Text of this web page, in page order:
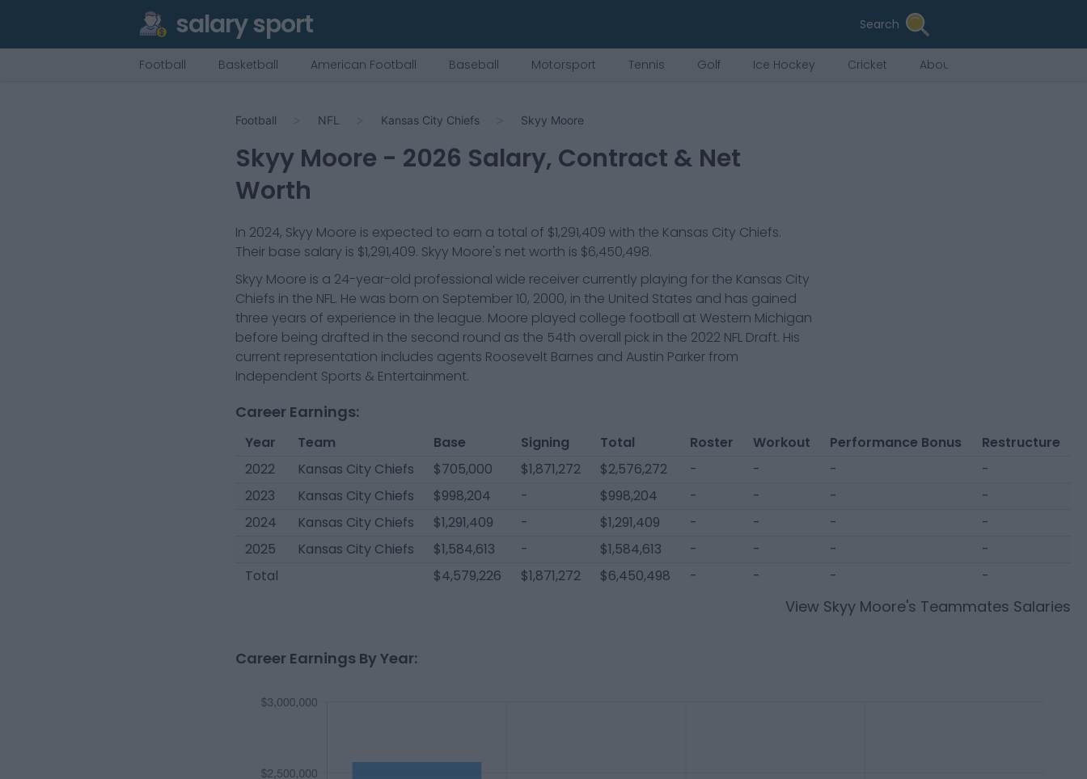
salary sport Search
Football Basketball American Football Baseball Motorsport Tennis Golf Ice Hockey Cricket About Us
Football NFL Kansas City Chiefs Skyy Moore
Skyy Moore - 2026 Salary, Contract & Net
Worth
In 2024, Skyy Moore is expected to earn a total of $1,291,409 with the Kansas City Chiefs.
Their base salary is $1,291,409. Skyy Moore's net worth is $6,450,498.
Skyy Moore is a 24-year-old professional wide receiver currently playing for the Kansas City
Chiefs in the NFL. He was born on September 10, 2000, in the United States and has gained
three years of experience in the league. Moore played college football at Western Michigan
before being drafted in the second round as the 54th overall pick in the 2022 NFL Draft. His
current representation includes agents Roosevelt Barnes and Austin Parker from
Independent Sports & Entertainment.
Career Earnings:
Year Team Base Signing Total Roster Workout Performance Bonus
Restructure
2022
Kansas City Chiefs $705,000 $1,871,272 $2,576,272 - - -
-
2023
Kansas City Chiefs $998,204 - $998,204 - - -
-
2024
Kansas City Chiefs $1,291,409 - $1,291,409 - - -
-
2025
Kansas City Chiefs $1,584,613 - $1,584,613 - - -
-
Total
$4,579,226 $1,871,272 $6,450,498 - - - -
View Skyy Moore's Teammates Salaries
Career Earnings By Year: